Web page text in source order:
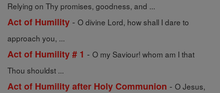
Relying on Thy promises, goodness, and ...
Act of Humility - O divine Lord, how shall I dare to
approach you, ...
Act of Humility # 1 - O my Saviour! whom am I that
Thou shouldst ...
Act of Humility after Holy Communion - O Jesus,